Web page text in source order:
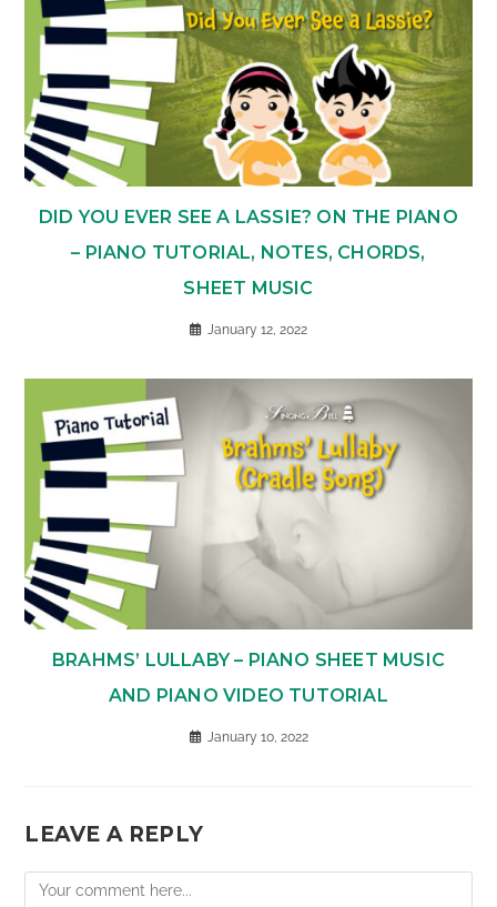
DID YOU EVER SEE A LASSIE? ON THE PIANO
– PIANO TUTORIAL, NOTES, CHORDS,
SHEET MUSIC
January 12, 2022
BRAHMS’ LULLABY – PIANO SHEET MUSIC
AND PIANO VIDEO TUTORIAL
January 10, 2022
LEAVE A REPLY
Comment